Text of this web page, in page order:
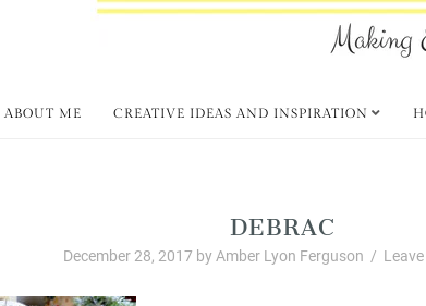
ABOUT ME CREATIVE IDEAS AND INSPIRATION
DEBRAC
December 28, 2017 by Amber Lyon Ferguson /